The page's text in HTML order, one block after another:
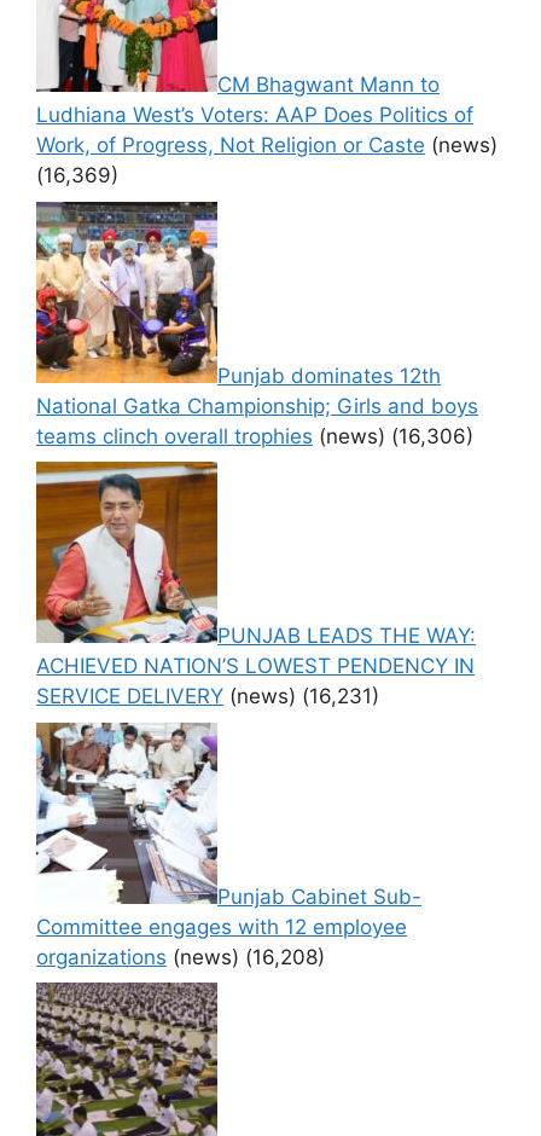
CM Bhagwant Mann to
Ludhiana West’s Voters: AAP Does Politics of
Work, of Progress, Not Religion or Caste (news)
(16,369)
Punjab dominates 12th
National Gatka Championship; Girls and boys
teams clinch overall trophies (news) (16,306)
PUNJAB LEADS THE WAY:
ACHIEVED NATION’S LOWEST PENDENCY IN
SERVICE DELIVERY (news) (16,231)
Punjab Cabinet Sub-
Committee engages with 12 employee
organizations (news) (16,208)